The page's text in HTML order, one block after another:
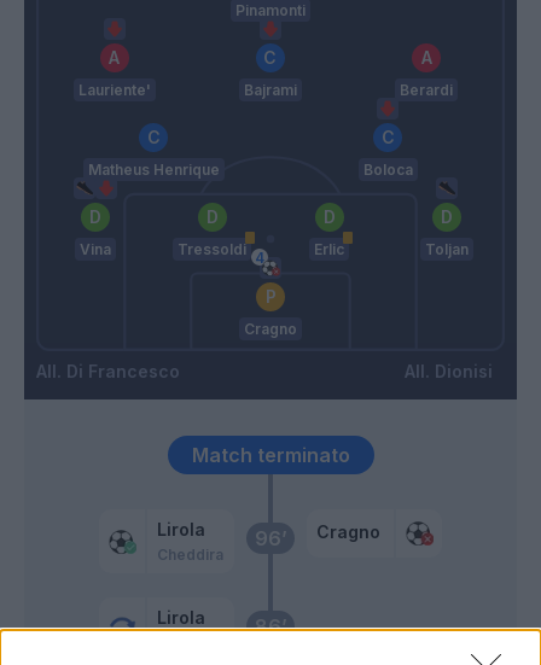
Di Francesco
Pinamonti
Lauriente' Bajrami Berardi
Matheus Henrique Boloca
Vina Tressoldi Erlic Toljan
Cragno
Dionisi
86’
Lirola
96’
Lirola
Cheddira
Cragno
Match terminato